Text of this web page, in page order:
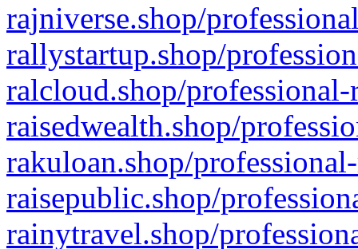
rajniverse.shop/
rallystartup.shop/
ralcloud.shop/
raisedwealth.shop/
rakuloan.shop/
raisepublic.shop/
rainytravel.shop/